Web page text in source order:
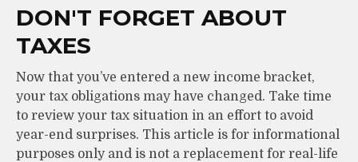
DON'T FORGET ABOUT
TAXES
Now that you’ve entered a new income bracket,
your tax obligations may have changed. Take time
to review your tax situation in an effort to avoid
year-end surprises. This article is for informational
purposes only and is not a replacement for real-life